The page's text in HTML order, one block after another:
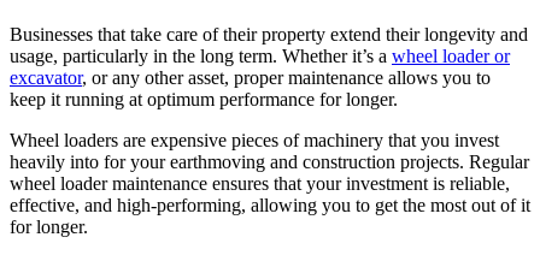
Businesses that take care of their property extend their longevity and
usage, particularly in the long term. Whether it’s a wheel loader or
excavator, or any other asset, proper maintenance allows you to
keep it running at optimum performance for longer.
Wheel loaders are expensive pieces of machinery that you invest
heavily into for your earthmoving and construction projects. Regular
wheel loader maintenance ensures that your investment is reliable,
effective, and high-performing, allowing you to get the most out of it
for longer.